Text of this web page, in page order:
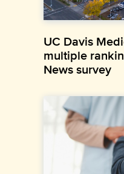
UC Davis
multiple
News survey